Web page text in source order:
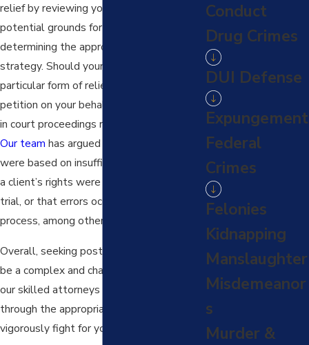
relief by reviewing your case to identify
potential grounds for relief and
determining the appropriate legal
strategy. Should your case qualify for a
particular form of relief, we can file a
petition on your behalf and represent you
in court proceedings related to the case.
Our team has argued that convictions
were based on insufficient evidence, that
a client’s rights were violated during the
trial, or that errors occurred in the legal
process, among other things.
Overall, seeking post-conviction relief can
be a complex and challenging process, but
our skilled attorneys can guide you
through the appropriate process and
vigorously fight for your rights.
Conduct
Drug Crimes
DUI Defense
Expungement
Federal
Crimes
Felonies
Kidnapping
Manslaughter
Misdemeanor
s
Murder &